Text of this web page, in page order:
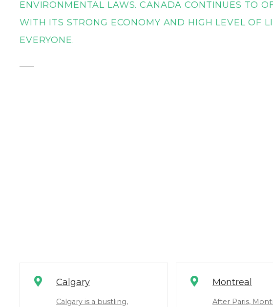
ENVIRONMENTAL LAWS. CANADA CONTINUES TO
WITH ITS STRONG ECONOMY AND HIGH LEVEL OF
EVERYONE.
Calgary
Calgary is a bustling,
Montreal
After Paris,